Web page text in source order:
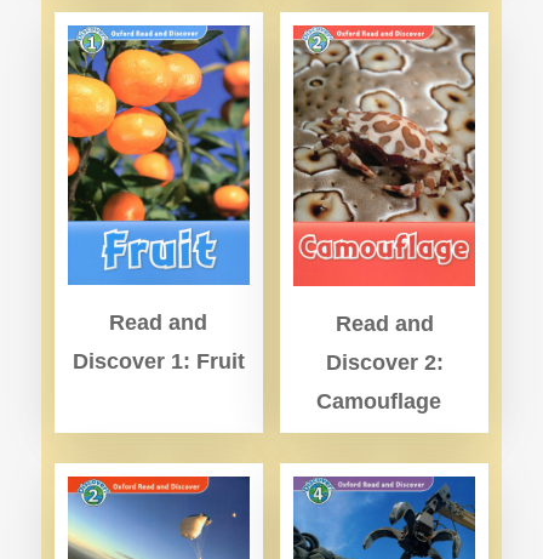
Read and
Discover 1: Fruit
Read and
Discover 2:
Camouflage